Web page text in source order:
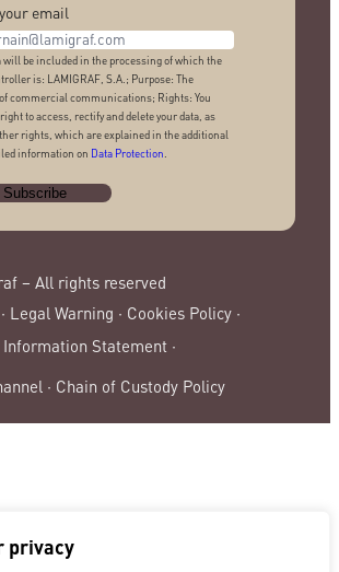
privacy
email
will be included in the processing of which the
is: LAMIGRAF, S.A.; Purpose: The
commercial communications; Rights: You
to access, rectify and delete your data, as
rights, which are explained in the additional
information on Data Protection
– All rights reserved
Legal Warning · Cookies Policy ·
Statement ·
· Chain of Custody Policy